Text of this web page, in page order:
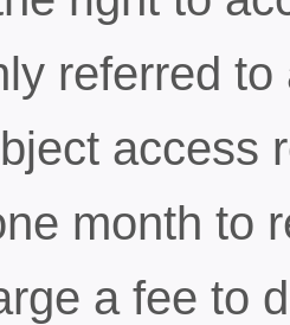
referred
access
month to
a fee to